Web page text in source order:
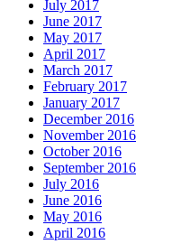
July 2017
June 2017
May 2017
April 2017
March 2017
February 2017
January 2017
December 2016
November 2016
October 2016
September 2016
July 2016
June 2016
May 2016
April 2016